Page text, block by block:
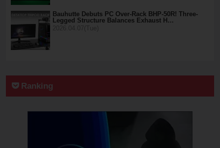
Bauhutte Debuts PC Over-Rack BHP-50R! Three-
Legged Structure Balances Exhaust H…
Ranking